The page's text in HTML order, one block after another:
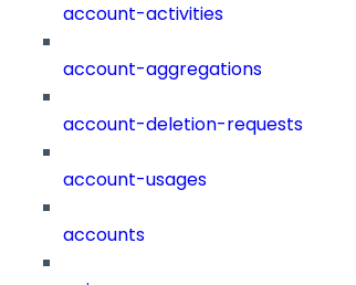
account-activities
account-aggregations
account-deletion-requests
account-usages
accounts